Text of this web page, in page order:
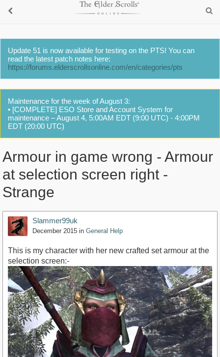
Update 51 is now available for testing on the PTS! You can
read the latest patch notes here:
https://forums.elderscrollsonline.com/en/categories/pts
Maintenance for the week of August 3:
• [COMPLETE] ESO Store and Account System for
maintenance – August 4, 5:00AM EDT (9:00 UTC) - 4:00PM
EDT (20:00 UTC)
Armour in game wrong - Armour
at selection screen right -
Strange
Slammer99uk
December 2015 in General Help
This is my character with her new crafted set armour at the
selection screen:-